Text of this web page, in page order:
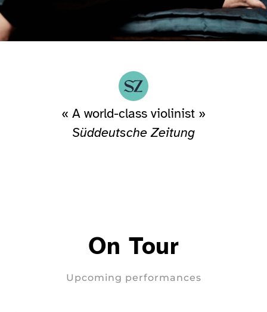
« A world-class violinist »
Süddeutsche Zeitung
On Tour
Upcoming performances